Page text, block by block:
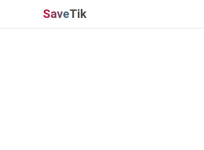
SaveTik